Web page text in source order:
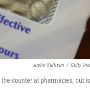
Justin Sullivan / Getty
counter at pharmacies, but is